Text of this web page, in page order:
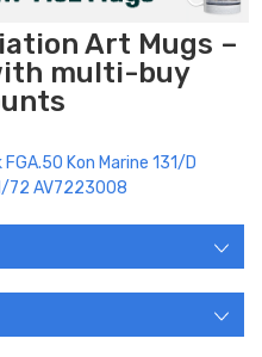
Art Mugs –
multi-buy
Kon Marine 131/D
72 AV7223008